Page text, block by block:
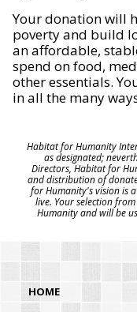
Your donation will
poverty and build
an affordable,
spend on food,
other essentials.
in all the many
Habitat for Humanity
as designated;
Directors, Habitat for
and distribution of
for Humanity's vision is
live. Your selection
Humanity and will be
HOME